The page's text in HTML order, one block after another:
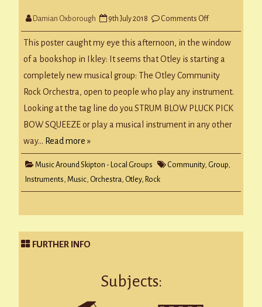
Damian Oxborough 9th July 2018 Comments Offon
Music
Project:
Community
Orchestra
This poster caught my eye this afternoon, in the window
of a bookshop in Ikley: It seems that Otley is starting a
completely new musical group: The Otley Community
Rock Orchestra, open to people who play any instrument.
Looking at the tag line do you STRUM BLOW PLUCK PICK
BOW SQUEEZE or play a musical instrument in any other
way… Read more »
Music Around Skipton - Local Groups Community, Group,
Instruments, Music, Orchestra, Otley, Rock
FURTHER INFO
Subjects: